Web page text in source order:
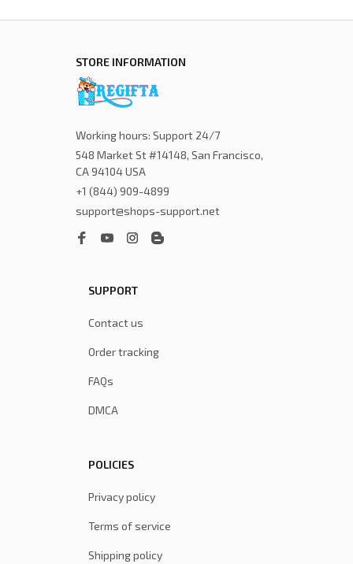
STORE INFORMATION
Working hours: Support 24/7
548 Market St #14148, San Francisco,
CA 94104 USA
+1 (844) 909-4899
support@shops-support.net
SUPPORT
Contact us
Order tracking
FAQs
DMCA
POLICIES
Privacy policy
Terms of service
Shipping policy